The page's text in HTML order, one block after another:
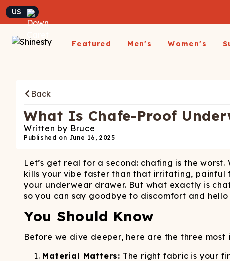
Currency
Featured
Nickelback X Shinesty
Hats
ParadICE™ Ball
Hammock® Cooling
Underwear
Middle Class Fancy X
Shinesty
Men's
Subscribe
Boxer Briefs
Trunks
Briefs
Packs
Youth Boxers
Long John Underwear
paradICE™ Cooling
Polos
Women's
Subscribe
Thongs
Boyshorts
Bikinis
Women's Boxers
Boob Hammock™
Bralettes
Packs
MEN'S UNDERWEAR
Matching Holiday
Pajamas
Women's Sale
Closeout: Up To 70%
Off
Back
What Is Chafe-Proof
Written by Bruce
Published on June 16, 2025
Let’s get real for a second: chafing is the
kills your vibe faster than that irritating, painful
your underwear drawer. But what exactly is
so you can say goodbye to discomfort and
You Should Know
Before we dive deeper, here are the three
Material Matters: The right fabric is your